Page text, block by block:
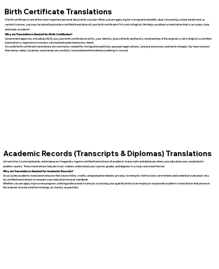
Birth Certificate Translations
A birth certificate is one of the most important personal documents you own. When you are applying for immigration benefits, dual citizenship, school enrollment, or
certain licenses, you may be asked to provide a certified translation of your birth certificate if it is not in English. We help you obtain a translation that is accurate, clear,
and ready to submit.
Why are Translations Needed for Birth Certificates?
Government agencies, including USCIS, use your birth certificate to verify your identity, place of birth, and family relationships. If the original is not in English, a certified
translation is required so reviewers can read and understand every detail.
Accurate birth certificate translations are commonly needed for immigration petitions, passport applications, consular processes, and name changes. Our team ensures
that names, dates, locations, and stamps are carefully translated and formatted so nothing is missed.
Academic Records (Transcripts & Diplomas) Translations
Universities, licensing boards, and employers frequently require certified translations of academic transcripts and diplomas when your education was completed in
another country. These translations help decision-makers understand your courses, grades, and degrees in a clear, consistent format.
Why are Translations Needed for Academic Records?
An accurate academic translation ensures that course titles, credits, and graduation details are easy to interpret. Admissions committees and credential evaluators rely
on certified translations to compare your education to local standards.
Whether you are applying to a new program, seeking professional licensure, or proving your qualifications to an employer, we provide academic translations that preserve
the original structure and terminology as closely as possible.